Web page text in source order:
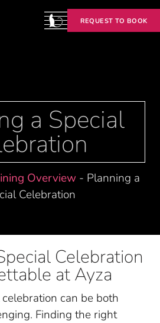
REQUEST TO BOOK
a Special
Overview- Planning a
Celebration
Celebration
at Ayza
can be both
Finding the right